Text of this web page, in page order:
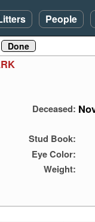
People
Deceased:
Stud Book:
Eye Color:
Weight: